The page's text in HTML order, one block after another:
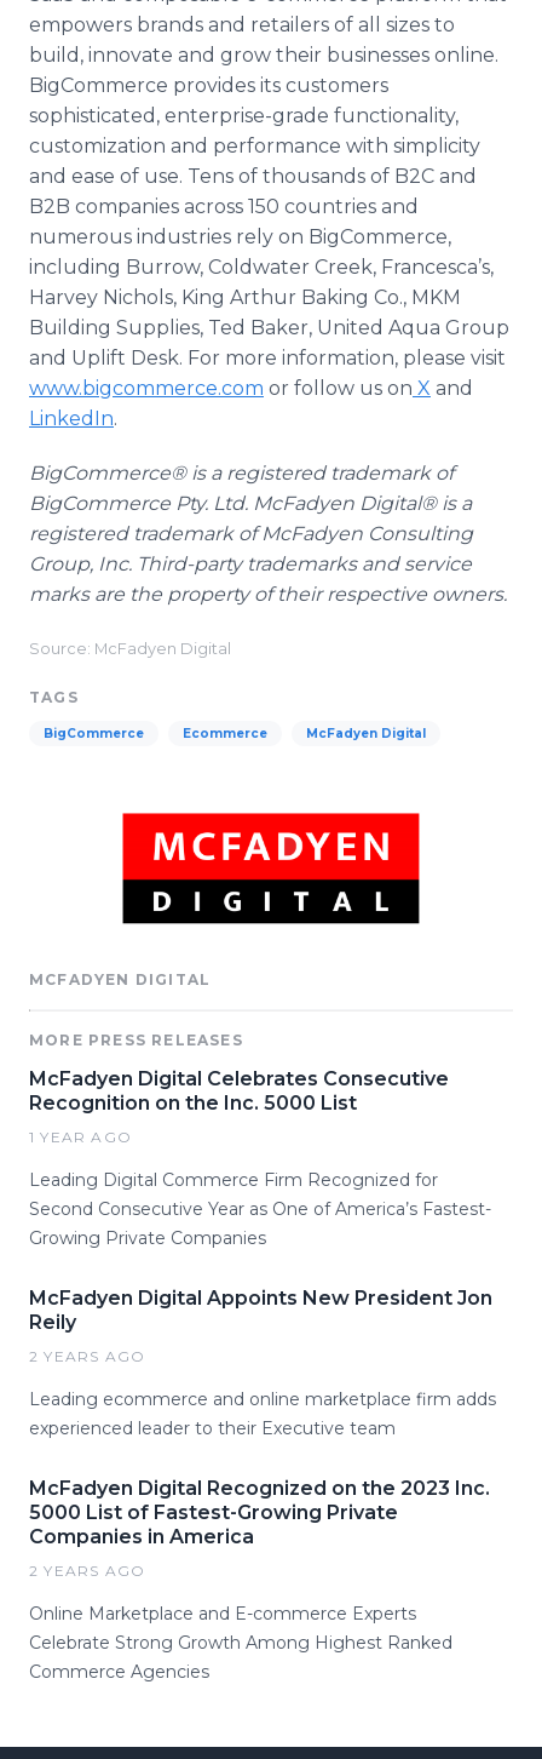
empowers brands and retailers of all sizes to
build, innovate and grow their businesses online.
BigCommerce provides its customers
sophisticated, enterprise-grade functionality,
customization and performance with simplicity
and ease of use. Tens of thousands of B2C and
B2B companies across 150 countries and
numerous industries rely on BigCommerce,
including Burrow, Coldwater Creek, Francesca’s,
Harvey Nichols, King Arthur Baking Co., MKM
Building Supplies, Ted Baker, United Aqua Group
and Uplift Desk. For more information, please visit
www.bigcommerce.com or follow us on X and
LinkedIn.
BigCommerce® is a registered trademark of
BigCommerce Pty. Ltd. McFadyen Digital® is a
registered trademark of McFadyen Consulting
Group, Inc. Third-party trademarks and service
marks are the property of their respective owners.
Source: McFadyen Digital
TAGS
BigCommerce Ecommerce McFadyen Digital
MCFADYEN DIGITAL
MORE PRESS RELEASES
McFadyen Digital Celebrates Consecutive
Recognition on the Inc. 5000 List
1 YEAR AGO
Leading Digital Commerce Firm Recognized for
Second Consecutive Year as One of America’s Fastest-
Growing Private Companies
McFadyen Digital Appoints New President Jon
Reily
2 YEARS AGO
Leading ecommerce and online marketplace firm adds
experienced leader to their Executive team
McFadyen Digital Recognized on the 2023 Inc.
5000 List of Fastest-Growing Private
Companies in America
2 YEARS AGO
Online Marketplace and E-commerce Experts
Celebrate Strong Growth Among Highest Ranked
Commerce Agencies